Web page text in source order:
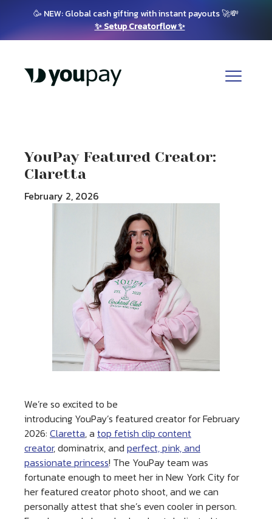
🥳 NEW: Global cash gifting with instant payouts 🚀💸
✨ Setup Creatorflow ✨
YouPay Featured Creator:
Claretta
February 2, 2026
We’re so excited to be
introducing YouPay’s featured creator for February
2026: Claretta, a top fetish clip content
creator, dominatrix, and perfect, pink, and
passionate princess! The YouPay team was
fortunate enough to meet her in New York City for
her featured creator photo shoot, and we can
personally attest that she’s even cooler in person.